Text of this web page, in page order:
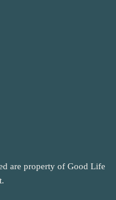
are property of Good Life